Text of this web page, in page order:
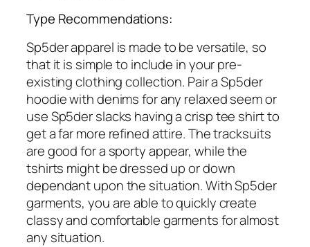
Type Recommendations:
Sp5der apparel is made to be versatile, so
that it is simple to include in your pre-
existing clothing collection. Pair a Sp5der
hoodie with denims for any relaxed seem or
use Sp5der slacks having a crisp tee shirt to
get a far more refined attire. The tracksuits
are good for a sporty appear, while the
tshirts might be dressed up or down
dependant upon the situation. With Sp5der
garments, you are able to quickly create
classy and comfortable garments for almost
any situation.